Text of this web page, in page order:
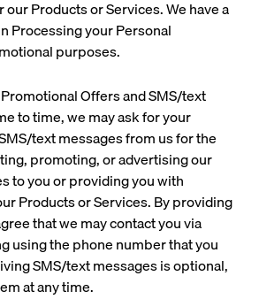
Products or Services. We have a
Processing your Personal
purposes.
Offers and SMS/text
to time, we may ask for your
text messages from us for the
promoting, or advertising our
to you or providing you with
Products or Services. By providing
that we may contact you via
using the phone number that you
SMS/text messages is optional,
at any time.